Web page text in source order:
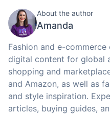
About the author
Amanda
Fashion and e-
digital content for global
shopping and
and Amazon, as well as
and style inspiration.
articles, buying guides,